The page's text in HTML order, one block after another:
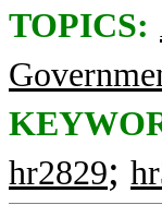
TOPICS:
hr2829;